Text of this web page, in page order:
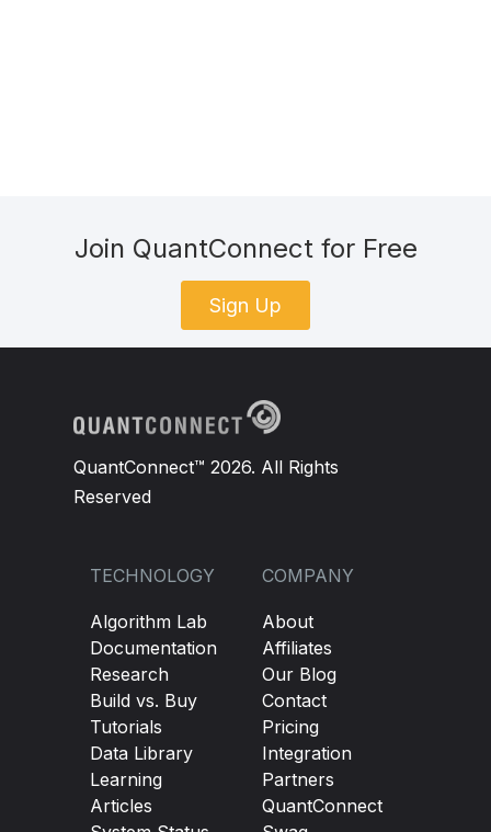
Join QuantConnect for Free
Sign Up
QuantConnect™ 2026. All Rights
Reserved
TECHNOLOGY
Algorithm Lab
Documentation
Research
Build vs. Buy
Tutorials
Data Library
Learning
Articles
COMPANY
About
Affiliates
Our Blog
Contact
Pricing
Integration
Partners
QuantConnect